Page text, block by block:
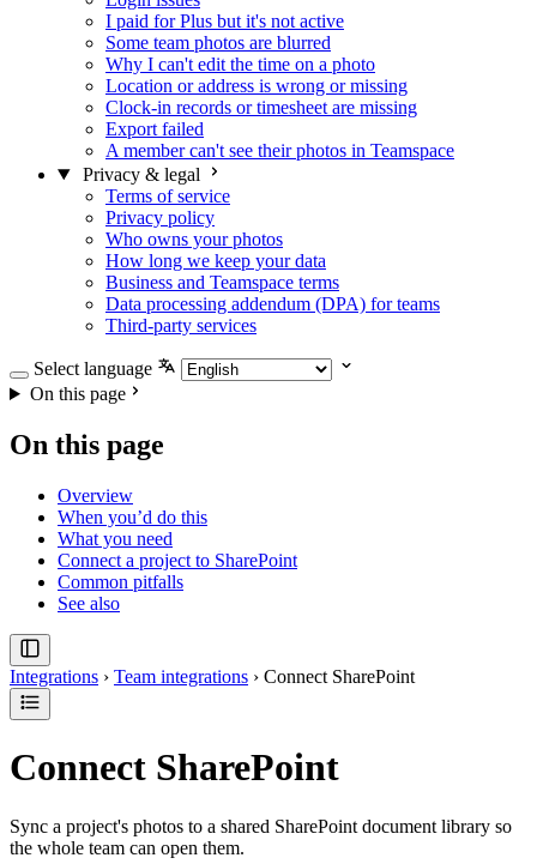
I paid for Plus but it's not active
Some team photos are blurred
Why I can't edit the time on a photo
Location or address is wrong or missing
Clock-in records or timesheet are missing
Export failed
A member can't see their photos in Teamspace
Privacy & legal
Terms of service
Privacy policy
Who owns your photos
How long we keep your data
Business and Teamspace terms
Data processing addendum (DPA) for teams
Third-party services
Select language
On this page
On this page
Overview
When you’d do this
What you need
Connect a project to SharePoint
Common pitfalls
See also
Integrations › Team integrations › Connect SharePoint
Connect SharePoint
Sync a project's photos to a shared SharePoint document library so
the whole team can open them.